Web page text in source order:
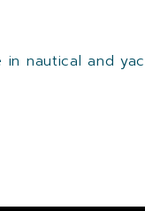
nautical and